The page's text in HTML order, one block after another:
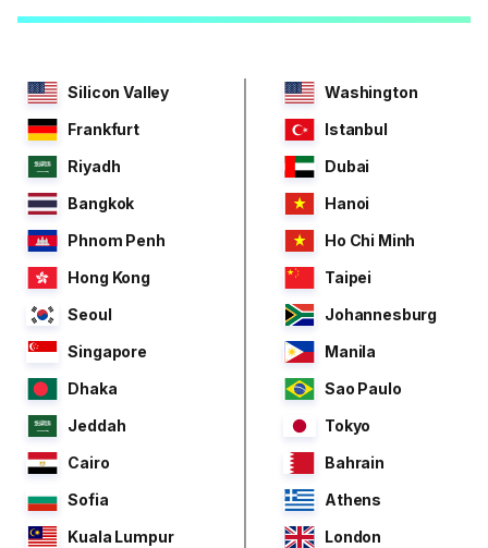
Silicon Valley
Washington
Frankfurt
Istanbul
Riyadh
Dubai
Bangkok
Hanoi
Phnom Penh
Ho Chi Minh
Hong Kong
Taipei
Seoul
Johannesburg
Singapore
Manila
Dhaka
Sao Paulo
Jeddah
Tokyo
Cairo
Bahrain
Sofia
Athens
Kuala Lumpur
London